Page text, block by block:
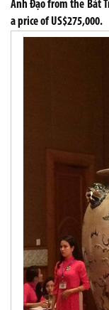
Anh Đạo from the Bát
a price of US$275,000.